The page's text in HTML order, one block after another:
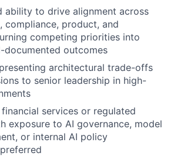
ability to drive alignment across
compliance, product, and
competing priorities into
documented outcomes
architectural trade-offs
to senior leadership in high-
services or regulated
exposure to AI governance, model
or internal AI policy